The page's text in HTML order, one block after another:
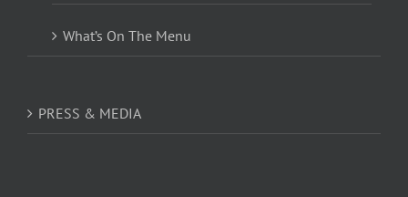
What’s On The Menu
PRESS & MEDIA